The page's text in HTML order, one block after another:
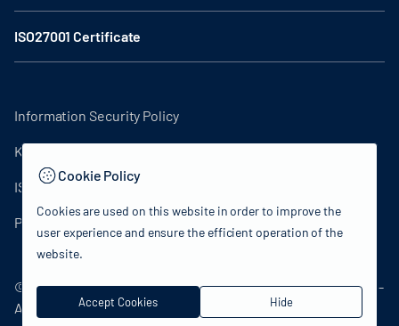
ISO27001 Certificate
© 2024 Republic of Türkiye Ministry of Culture and Tourism -
All rights reserved.
Information Security Policy
KVKK Clarification Text
ISO27001 Certificate
Privacy Policy
Cookie Policy
Cookies are used on this website in order to improve the
user experience and ensure the efficient operation of the
website.
Accept Cookies Hide